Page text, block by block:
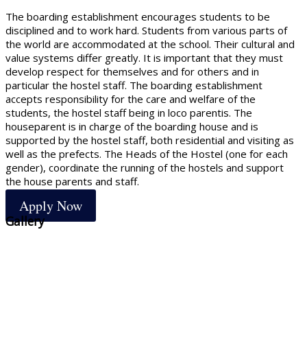
The boarding establishment encourages students to be
disciplined and to work hard. Students from various parts of
the world are accommodated at the school. Their cultural and
value systems differ greatly. It is important that they must
develop respect for themselves and for others and in
particular the hostel staff. The boarding establishment
accepts responsibility for the care and welfare of the
students, the hostel staff being in loco parentis. The
houseparent is in charge of the boarding house and is
supported by the hostel staff, both residential and visiting as
well as the prefects. The Heads of the Hostel (one for each
gender), coordinate the running of the hostels and support
the house parents and staff.
Apply Now
Gallery